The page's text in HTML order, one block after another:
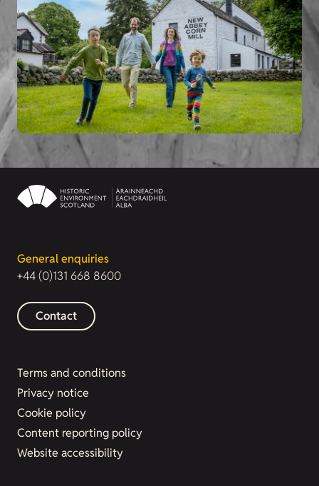
General enquiries
+44 (0)131 668 8600
Contact
Terms and conditions
Privacy notice
Cookie policy
Content reporting policy
Website accessibility